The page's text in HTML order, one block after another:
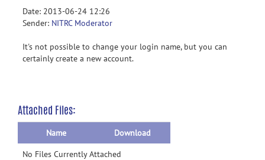
Date: 2013-06-24 12:26
Sender: NITRC Moderator
It's not possible to change your login name, but you can
certainly create a new account.
Attached Files:
Name
Download
No Files Currently Attached